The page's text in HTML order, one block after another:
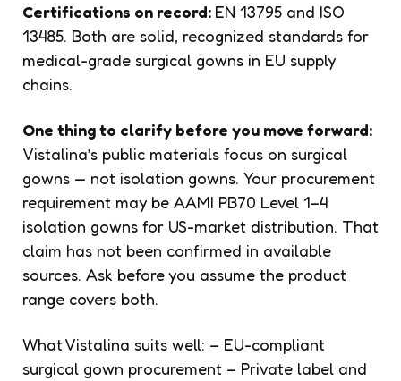
Certifications on record: EN 13795 and ISO
13485. Both are solid, recognized standards for
medical-grade surgical gowns in EU supply
chains.
One thing to clarify before you move forward:
Vistalina’s public materials focus on surgical
gowns — not isolation gowns. Your procurement
requirement may be AAMI PB70 Level 1–4
isolation gowns for US-market distribution. That
claim has not been confirmed in available
sources. Ask before you assume the product
range covers both.
What Vistalina suits well: – EU-compliant
surgical gown procurement – Private label and